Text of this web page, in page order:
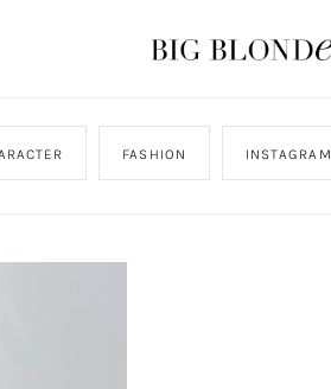
FASHION INSTAGRAM